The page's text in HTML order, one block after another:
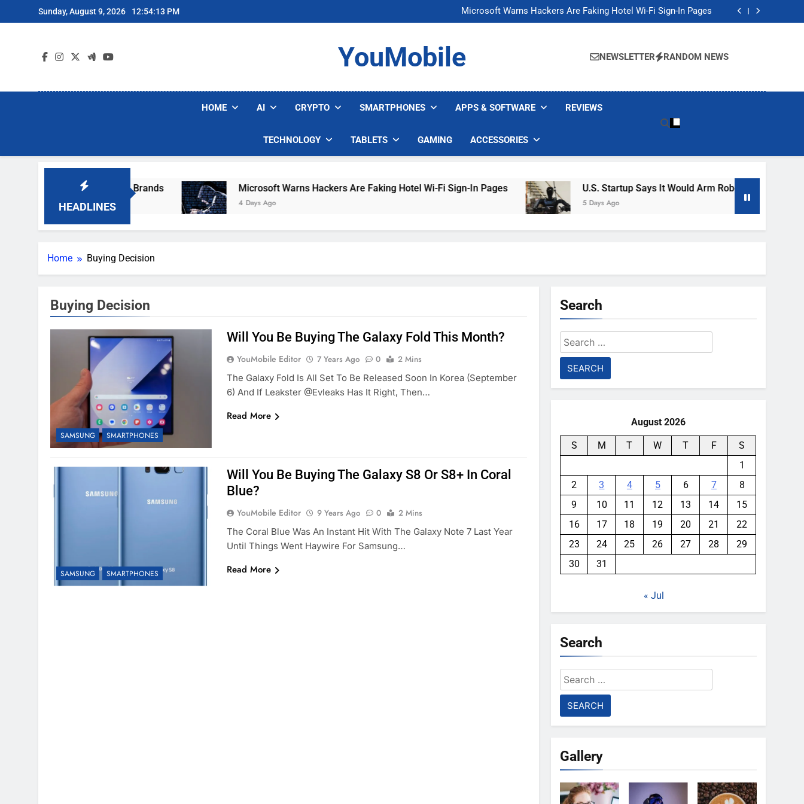
to
Sunday, August 9, 2026 12:54:13 PM
Microsoft Warns Hackers Are Faking Hotel Wi-Fi Sign-In Pages
U.S. Startup Says It Would Arm Robot Soldiers If the Army Asks
Microsoft Warns Hackers Are Faking Hotel Wi-Fi Sign-In Pages
U.S. Startup Says It Would Arm Robot Soldiers If the Army Asks
YouMobile NEWSLETTER RANDOM NEWS
HOME AI CRYPTO SMARTPHONES APPS & SOFTWARE REVIEWS
TECHNOLOGY TABLETS GAMING ACCESSORIES
HEADLINES
Popular Robot Vacuum Brands Microsoft Warns Hackers Are Faking Hotel Wi-Fi Sign-In Pages
4 Days Ago
U.S. Startup Says It Would Arm Robot Soldiers If The
5 Days Ago
Home Buying Decision
Buying Decision
SAMSUNG SMARTPHONES
Will You Be Buying The Galaxy Fold This Month?
YouMobile Editor 7 Years Ago 0
2 Mins
The Galaxy Fold Is All Set To Be Released Soon In Korea (September
6) And If Leakster @evleaks Has It Right, Then…
Read More
SAMSUNG SMARTPHONES
Will You Be Buying The Galaxy S8 Or S8+ In Coral
Blue?
YouMobile Editor 9 Years Ago 0
2 Mins
The Coral Blue Was An Instant Hit With The Galaxy Note 7 Last Year
Until Things Went Haywire For Samsung…
Read More
Search
Search
for:
August 2026
S M T W T F
S
1
2
3 4 5 6 7
8
9
10 11 12 13 14
15
16
17 18 19 20 21
22
23
24 25 26 27 28
29
30
31
« Jul
Search
Search
for:
Gallery